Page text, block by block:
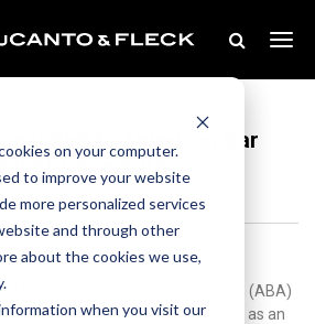
on your computer.
to improve your website
more personalized services
and through other
about the cookies we use,
when you visit our
to American Bar
of Governors
is pleased to announce that Anita
to the American Bar Association (ABA)
2022-2025 term.Anita’s service as an